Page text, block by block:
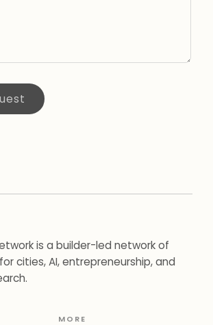
is a builder-led network of
cities, AI, entrepreneurship, and
MORE